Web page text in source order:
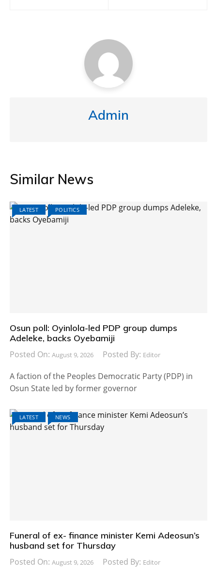
Admin
Similar News
LATEST POLITICS
Osun poll: Oyinlola-led PDP group dumps
Adeleke, backs Oyebamiji
Posted On: August 9, 2026 Posted By: Editor
A faction of the Peoples Democratic Party (PDP) in
Osun State led by former governor
LATEST NEWS
Funeral of ex- finance minister Kemi Adeosun’s
husband set for Thursday
Posted On: August 9, 2026 Posted By: Editor